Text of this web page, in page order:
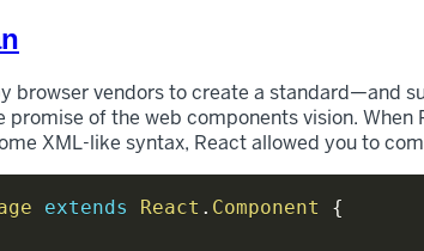
browser vendors to create a standard—and
promise of the web components vision.
XML-like syntax, React allowed you to
extends React . Component
{